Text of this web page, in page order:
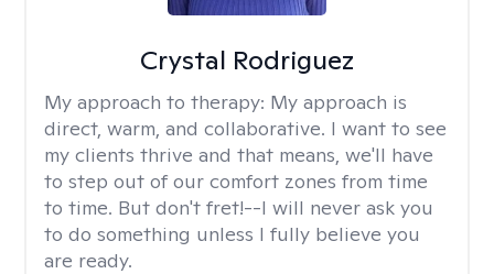
Crystal Rodriguez
My approach to therapy: My approach is
direct, warm, and collaborative. I want to see
my clients thrive and that means, we'll have
to step out of our comfort zones from time
to time. But don't fret!--I will never ask you
to do something unless I fully believe you
are ready.